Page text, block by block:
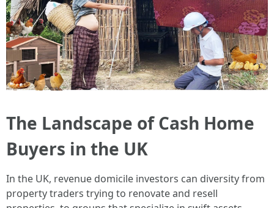
The Landscape of Cash Home
Buyers in the UK
In the UK, revenue domicile investors can diversity from
property traders trying to renovate and resell